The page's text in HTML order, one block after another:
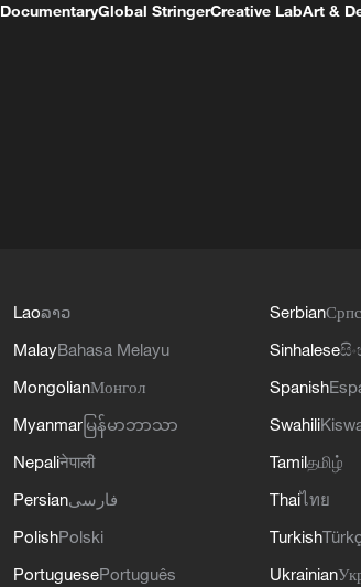
DocumentaryGlobal StringerCreative LabArt &
Laoລາວ
MalayBahasa Melayu
MongolianМонгол
Myanmar မြန်မာဘာသာ
Nepaliनेपाली
Persianفارسی
PolishPolski
PortuguesePortuguês
Serbian
Sinhalese
Spanish
Swahili
Tamilதமிழ்
Thaiไทย
Turkish
Ukrainian